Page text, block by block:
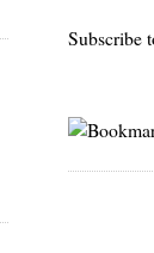
Subscribe